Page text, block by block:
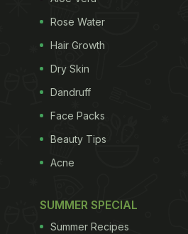
of including khus in our
helps in improving
to a significant
Rose Water
Hair Growth
Dry Skin
Dandruff
Face Packs
Beauty Tips
Acne
SUMMER SPECIAL
Summer Recipes